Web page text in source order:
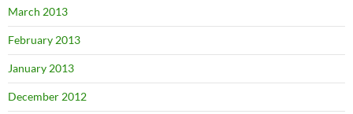
March 2013
February 2013
January 2013
December 2012